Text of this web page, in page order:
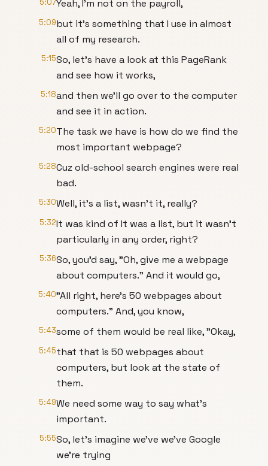
5:07Yeah, I'm not on the payroll,
5:09but it's something that I use in almost
all of my research.
5:15So, let's have a look at this PageRank
and see how it works,
5:18and then we'll go over to the computer
and see it in action.
5:20The task we have is how do we find the
most important webpage?
5:28Cuz old-school search engines were real
bad.
5:30Well, it's a list, wasn't it, really?
5:32It was kind of It was a list, but it wasn't
particularly in any order, right?
5:36So, you'd say, "Oh, give me a webpage
about computers." And it would go,
5:40"All right, here's 50 webpages about
computers." And, you know,
5:43some of them would be real like, "Okay,
5:45that that is 50 webpages about
computers, but look at the state of
them.
5:49We need some way to say what's
important.
5:55So, let's imagine we've we've Google
we're trying